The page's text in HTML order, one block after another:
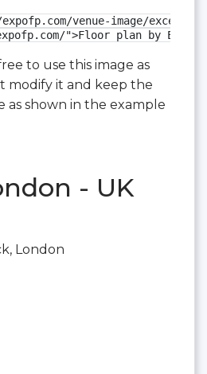
venue-image/excel-
">Floor plan by
to use this image as
modify it and keep the
as shown in the example
- UK
London